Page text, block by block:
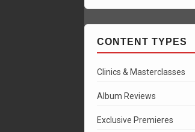
CONTENT TYPES
Clinics & Masterclasses
Album Reviews
Exclusive Premieres